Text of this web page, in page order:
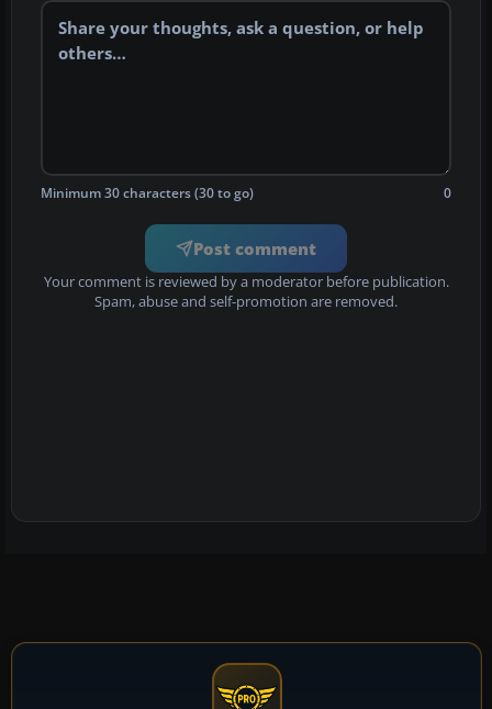
Minimum 30 characters (30 to go) 0
Post comment
Your comment is reviewed by a moderator before publication.
Spam, abuse and self-promotion are removed.